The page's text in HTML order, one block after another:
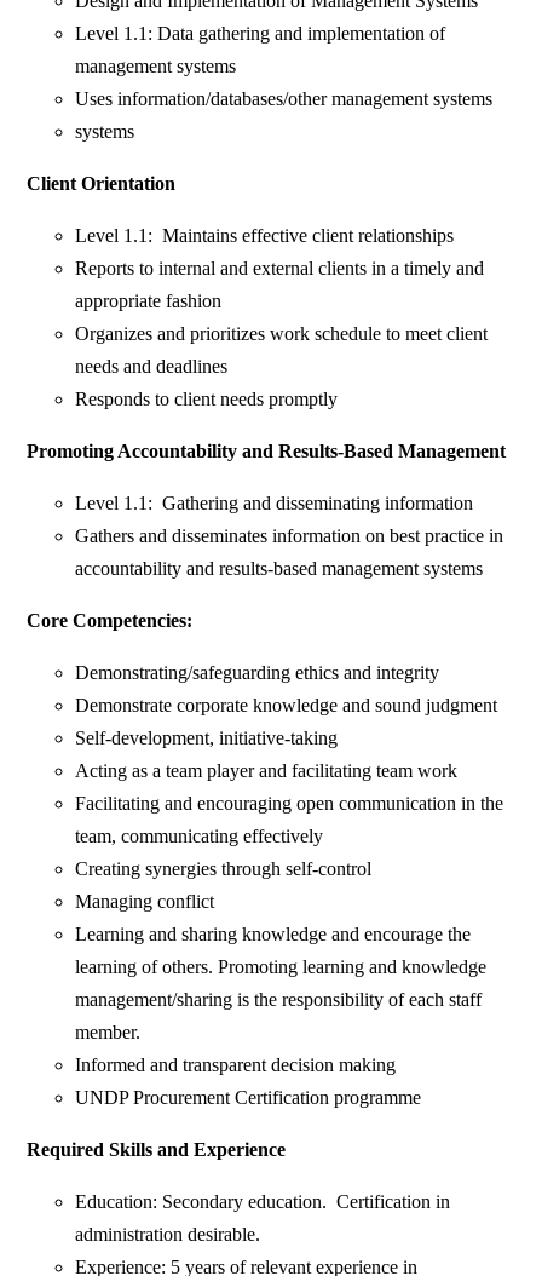
Level 1.1: Data gathering and implementation of
management systems
Uses information/databases/other management systems
systems
Client Orientation
Level 1.1: Maintains effective client relationships
Reports to internal and external clients in a timely and
appropriate fashion
Organizes and prioritizes work schedule to meet client
needs and deadlines
Responds to client needs promptly
Promoting Accountability and Results-Based Management
Level 1.1: Gathering and disseminating information
Gathers and disseminates information on best practice in
accountability and results-based management systems
Core Competencies:
Demonstrating/safeguarding ethics and integrity
Demonstrate corporate knowledge and sound judgment
Self-development, initiative-taking
Acting as a team player and facilitating team work
Facilitating and encouraging open communication in the
team, communicating effectively
Creating synergies through self-control
Managing conflict
Learning and sharing knowledge and encourage the
learning of others. Promoting learning and knowledge
management/sharing is the responsibility of each staff
member.
Informed and transparent decision making
UNDP Procurement Certification programme
Required Skills and Experience
Education: Secondary education. Certification in
administration desirable.
Experience: 5 years of relevant experience in